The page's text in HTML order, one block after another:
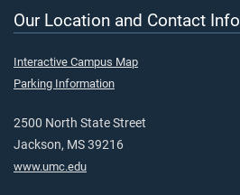
Our Location and Contact Info
Interactive Campus Map
Parking Information
2500 North State Street
Jackson, MS 39216
www.umc.edu